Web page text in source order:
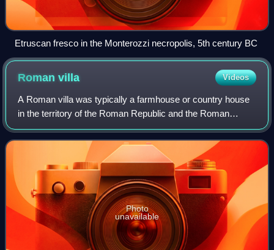
Etruscan fresco in the Monterozzi necropolis, 5th century BC
Romanvilla Videos
A Roman villa was typically a farmhouse or country house
in the territory of the Roman Republic and the Roman
Empire, sometimes reaching extravagant proportions.
Photo
unavailable